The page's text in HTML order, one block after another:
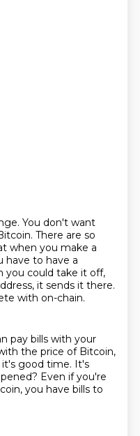
You don't want
There are so
when you make a
have to have a
you could take it off,
it sends it there.
with on-chain.
pay bills with your
the price of Bitcoin,
good time. It's
Even if you're
you have bills to